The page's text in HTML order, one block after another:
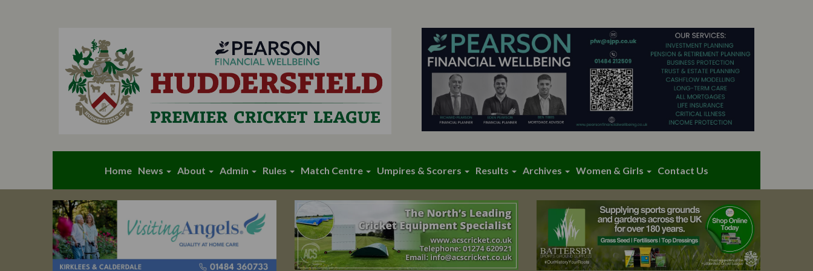
Home News About Admin Rules Match Centre Umpires & Scorers Results Archives Women & Girls Contact Us